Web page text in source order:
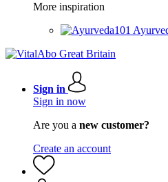
More inspiration
Sign in
Sign in now
Are you a new customer?
Create an account